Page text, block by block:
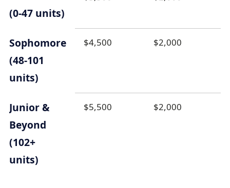
(0-47 units)
Sophomore
(48-101
units)
$4,500 $2,000
Junior &
Beyond
(102+
units)
$5,500 $2,000